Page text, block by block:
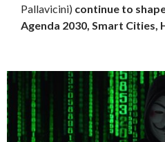
Pallavicini) continue to
Agenda 2030, Smart Cities,